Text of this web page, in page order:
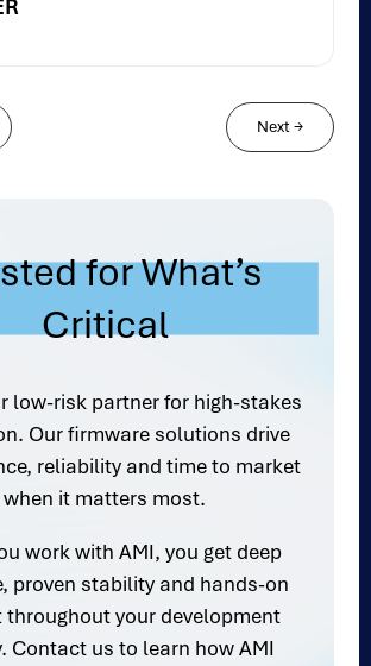
Next→
for What’s
Critical
low-risk partner for high-stakes
Our firmware solutions drive
reliability and time to market
when it matters most.
work with AMI, you get deep
proven stability and hands-on
throughout your development
Contact us to learn how AMI